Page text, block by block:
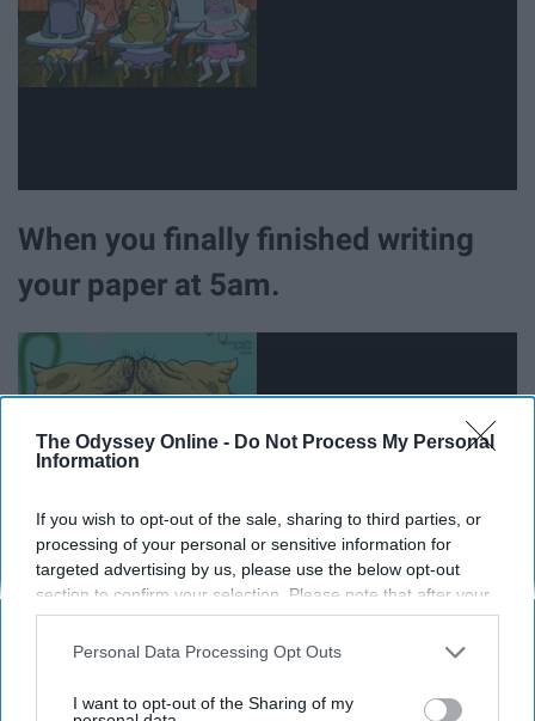
The Odyssey Online - Do Not Process My Personal
Information
If you wish to opt-out of the sale, sharing to third parties, or
processing of your personal or sensitive information for
targeted advertising by us, please use the below opt-out
section to confirm your selection. Please note that after your
opt-out request is processed you may continue seeing
interest-based ads based on personal information utilized by
your opt-out. You may separately opt-out of the further
Personal Data Processing Opt Outs
I want to opt-out of the Sharing of my
When you finally finished writing
your paper at 5am.
When you leave your last final of
the semester.